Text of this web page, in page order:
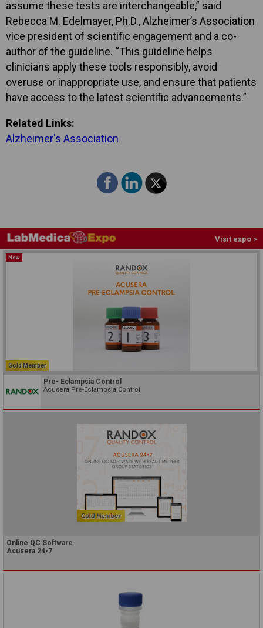
assume these tests are interchangeable,” said
Rebecca M. Edelmayer, Ph.D., Alzheimer’s Association
vice president of scientific engagement and a co-
author of the guideline. “This guideline helps
clinicians apply these tools responsibly, avoid
overuse or inappropriate use, and ensure that patients
have access to the latest scientific advancements.”
Related Links:
Alzheimer's Association
Visit expo >
New
Gold Member
Pre- Eclampsia Control
Acusera Pre-Eclampsia Control
Online QC Software
Acusera 24•7